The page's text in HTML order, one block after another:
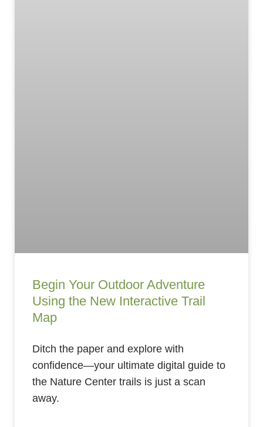
Begin Your Outdoor Adventure
Using the New Interactive Trail
Map
Ditch the paper and explore with
confidence—your ultimate digital guide to
the Nature Center trails is just a scan
away.